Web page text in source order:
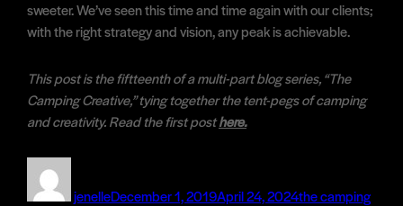
sweeter. We’ve seen this time and time again with our clients;
with the right strategy and vision, any peak is achievable.
This post is the fiftteenth of a multi-part blog series, “The
Camping Creative,” tying together the tent-pegs of camping
and creativity. Read the first posthere.
jenelleon
December 1, 2019April 24, 2024the camping